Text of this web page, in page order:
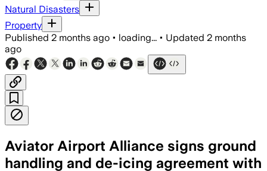
Natural Disasters
Property
Published 2 months ago • loading... • Updated 2 months
ago
Aviator Airport Alliance signs ground
handling and de-icing agreement with